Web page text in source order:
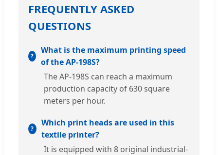
FREQUENTLY ASKED
QUESTIONS
What is the maximum printing speed
of the AP-198S?
The AP-198S can reach a maximum
production capacity of 630 square
meters per hour.
Which print heads are used in this
textile printer?
It is equipped with 8 original industrial-